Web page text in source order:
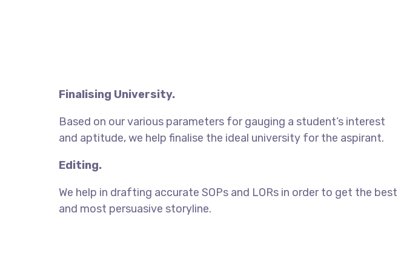
Finalising University.
Based on our various parameters for gauging a student’s interest
and aptitude, we help finalise the ideal university for the aspirant.
Editing.
We help in drafting accurate SOPs and LORs in order to get the best
and most persuasive storyline.